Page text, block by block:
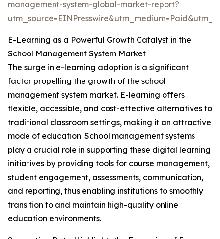
management-system-global-market-report?
E-Learning as a Powerful Growth Catalyst in the
School Management System Market
The surge in e-learning adoption is a significant
factor propelling the growth of the school
management system market. E-learning offers
flexible, accessible, and cost-effective alternatives to
traditional classroom settings, making it an attractive
mode of education. School management systems
play a crucial role in supporting these digital learning
initiatives by providing tools for course management,
student engagement, assessments, communication,
and reporting, thus enabling institutions to smoothly
transition to and maintain high-quality online
education environments.